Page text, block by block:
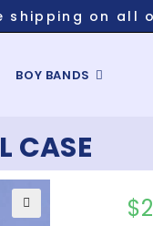
shipping on all
BOY BANDS
CASE
$